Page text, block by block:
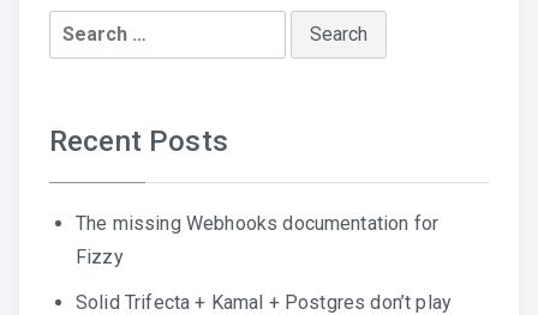
Search
for:
Recent Posts
The missing Webhooks documentation for
Fizzy
Solid Trifecta + Kamal + Postgres don’t play